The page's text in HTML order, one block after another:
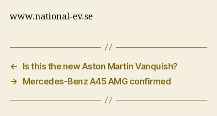
www.national-ev.se
←
Is this the new Aston Martin Vanquish?
→
Mercedes-Benz A45 AMG confirmed